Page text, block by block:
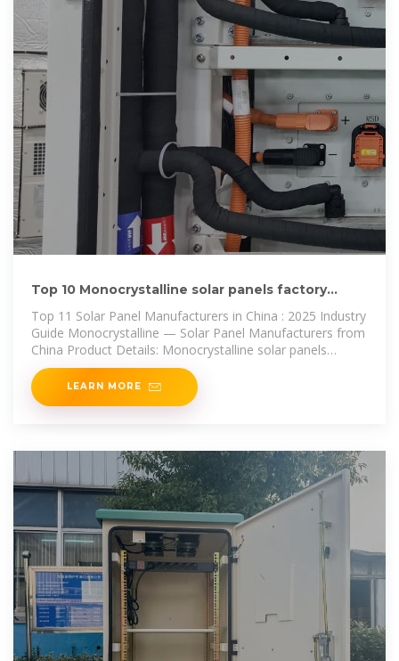
Top 10 Monocrystalline solar panels factory
Top 11 Solar Panel Manufacturers in China : 2025 Industry
Guide Monocrystalline — Solar Panel Manufacturers from
China Product Details: Monocrystalline solar panels
manufactured by
LEARN MORE